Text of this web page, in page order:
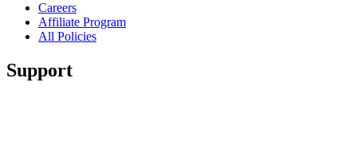
Careers
Affiliate Program
All Policies
Support